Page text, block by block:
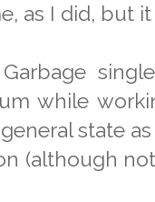
as I did, but
while
state
(although